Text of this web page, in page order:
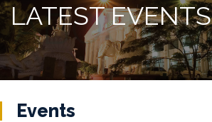
LATEST EVENTS
Events